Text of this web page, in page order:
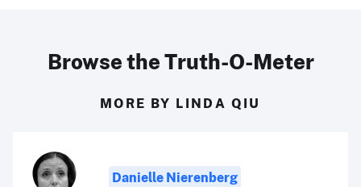
Browse the Truth-O-Meter
MORE BY LINDA QIU
Danielle Nierenberg